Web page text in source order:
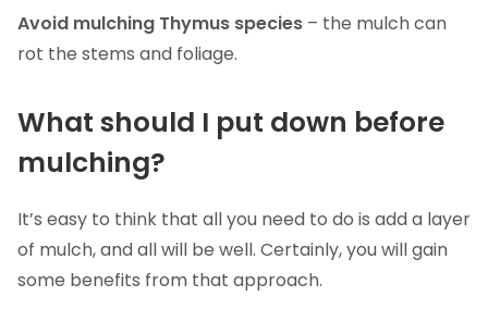
Avoid mulching Thymus species – the mulch can
rot the stems and foliage.
What should I put down before
mulching?
It’s easy to think that all you need to do is add a layer
of mulch, and all will be well. Certainly, you will gain
some benefits from that approach.